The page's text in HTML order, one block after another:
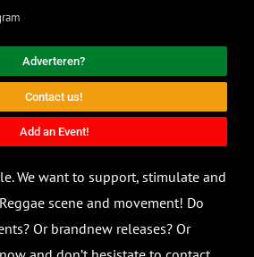
Adverteren?
Contact us!
Add an Event!
We want to support, stimulate and
scene and movement! Do
Or brandnew releases? Or